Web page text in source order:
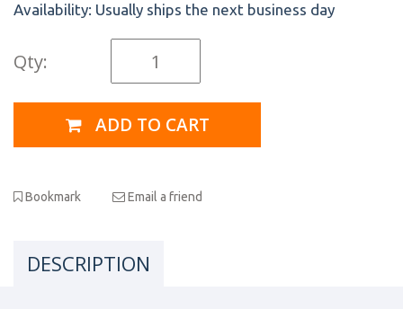
Availability: Usually ships the next business day
Qty:
ADD TO CART
Bookmark Email a friend
DESCRIPTION